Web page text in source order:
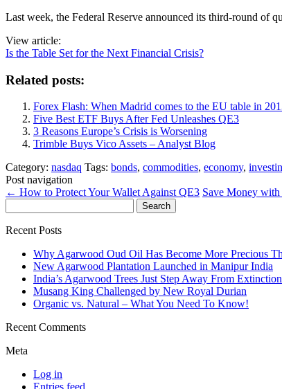
Last week, the Federal Reserve announced its third-round of
View article:
Is the Table Set for the Next Financial Crisis?
Related posts:
Forex Flash: When Madrid comes to the EU table in
Five Best ETF Buys After Fed Unleashes QE3
3 Reasons Europe’s Crisis is Worsening
Trimble Buys Vico Assets – Analyst Blog
Category: nasdaq Tags: bonds, commodities, economy,
Post navigation
← How to Protect Your Wallet Against QE3 Save Money
for:
Recent Posts
Why Agarwood Oud Oil Has Become More Precious
New Agarwood Plantation Launched in Manipur India
India’s Agarwood Trees Just Step Away From Extinction
Musang King Challenged by New Royal Durian
Organic vs. Natural – What You Need To Know!
Recent Comments
Meta
Log in